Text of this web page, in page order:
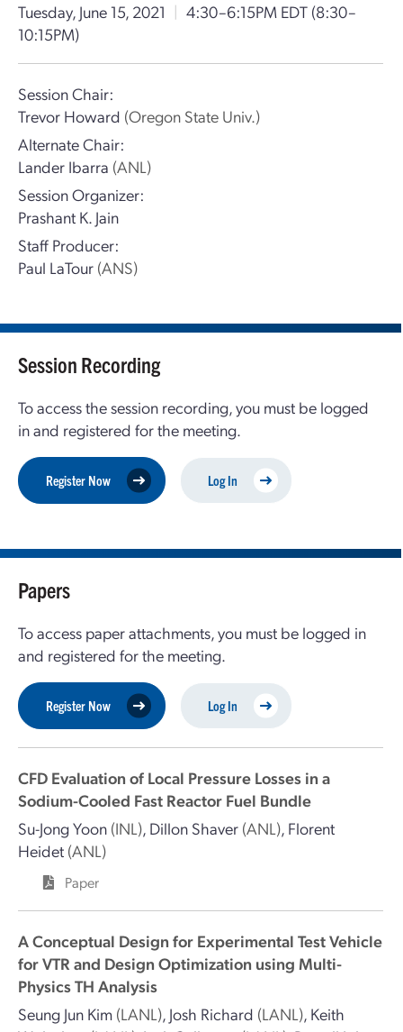
Tuesday, June 15, 2021 | 4:30–6:15PM EDT (8:30–
10:15PM)
Session Chair:
Trevor Howard (Oregon State Univ.)
Alternate Chair:
Lander Ibarra (ANL)
Session Organizer:
Prashant K. Jain
Staff Producer:
Paul LaTour (ANS)
Session Recording
To access the session recording, you must be logged
in and registered for the meeting.
Register Now Log In
Papers
To access paper attachments, you must be logged in
and registered for the meeting.
Register Now Log In
CFD Evaluation of Local Pressure Losses in a
Sodium-Cooled Fast Reactor Fuel Bundle
Su-Jong Yoon (INL), Dillon Shaver (ANL), Florent
Heidet (ANL)
Paper
A Conceptual Design for Experimental Test Vehicle
for VTR and Design Optimization using Multi-
Physics TH Analysis
Seung Jun Kim (LANL), Josh Richard (LANL), Keith